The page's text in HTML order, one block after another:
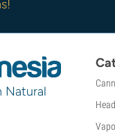
Natural